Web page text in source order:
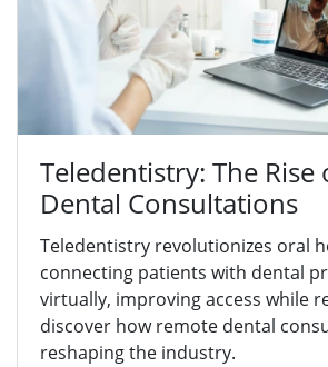
Teledentistry: The Rise
Dental Consultations
Teledentistry revolutionizes oral
connecting patients with dental
virtually, improving access while
discover how remote dental
reshaping the industry.